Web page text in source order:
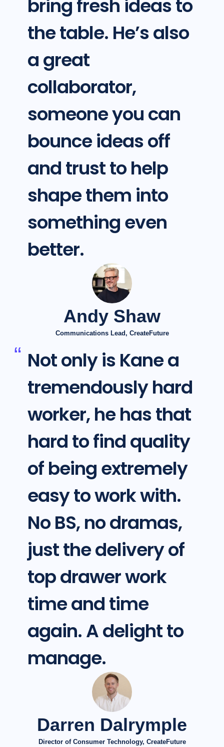
bring fresh ideas to
the table. He’s also
a great
collaborator,
someone you can
bounce ideas off
and trust to help
shape them into
something even
better.
Andy Shaw
Communications Lead, CreateFuture
Not only is Kane a
tremendously hard
worker, he has that
hard to find quality
of being extremely
easy to work with.
No BS, no dramas,
just the delivery of
top drawer work
time and time
again. A delight to
manage.
Darren Dalrymple
Director of Consumer Technology, CreateFuture